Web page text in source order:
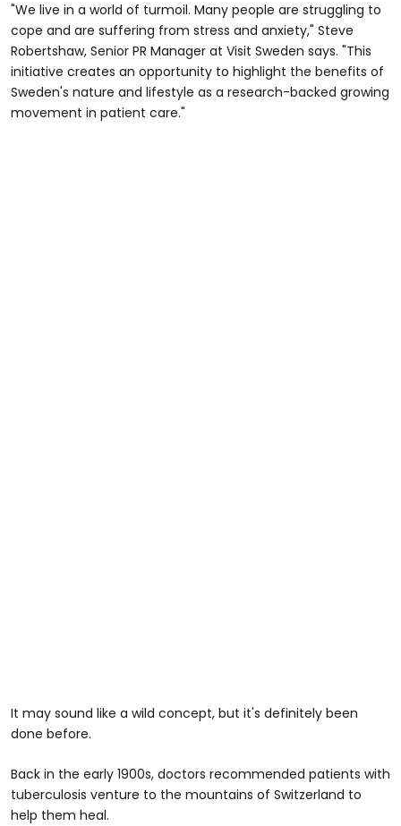
"We live in a world of turmoil. Many people are struggling to
cope and are suffering from stress and anxiety," Steve
Robertshaw, Senior PR Manager at Visit Sweden says. "This
initiative creates an opportunity to highlight the benefits of
Sweden's nature and lifestyle as a research-backed growing
movement in patient care."
It may sound like a wild concept, but it's definitely been
done before.
Back in the early 1900s, doctors recommended patients with
tuberculosis venture to the mountains of Switzerland to
help them heal.